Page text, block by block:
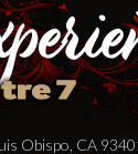
Obispo, CA